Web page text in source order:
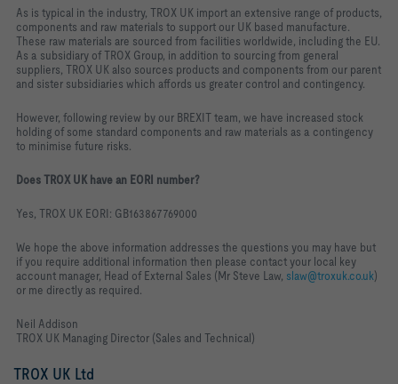
As is typical in the industry, TROX UK import an extensive range of products,
components and raw materials to support our UK based manufacture.
These raw materials are sourced from facilities worldwide, including the EU.
As a subsidiary of TROX Group, in addition to sourcing from general
suppliers, TROX UK also sources products and components from our parent
and sister subsidiaries which affords us greater control and contingency.
However, following review by our BREXIT team, we have increased stock
holding of some standard components and raw materials as a contingency
to minimise future risks.
Does TROX UK have an EORI number?
Yes, TROX UK EORI: GB163867769000
We hope the above information addresses the questions you may have but
if you require additional information then please contact your local key
account manager, Head of External Sales (Mr Steve Law, slaw@troxuk.co.uk)
or me directly as required.
Neil Addison
TROX UK Managing Director (Sales and Technical)
TROX UK Ltd